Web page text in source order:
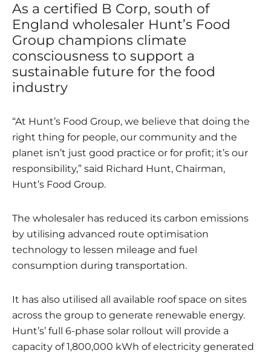
As a certified B Corp, south of
England wholesaler Hunt’s Food
Group champions climate
consciousness to support a
sustainable future for the food
industry
“At Hunt’s Food Group, we believe that doing the
right thing for people, our community and the
planet isn’t just good practice or for profit; it’s our
responsibility,” said Richard Hunt, Chairman,
Hunt’s Food Group.
The wholesaler has reduced its carbon emissions
by utilising advanced route optimisation
technology to lessen mileage and fuel
consumption during transportation.
It has also utilised all available roof space on sites
across the group to generate renewable energy.
Hunt’s’ full 6-phase solar rollout will provide a
capacity of 1,800,000 kWh of electricity generated